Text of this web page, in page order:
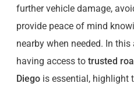
further vehicle damage,
provide peace of mind
nearby when needed. In
having access to trusted
Diego is essential, highlight